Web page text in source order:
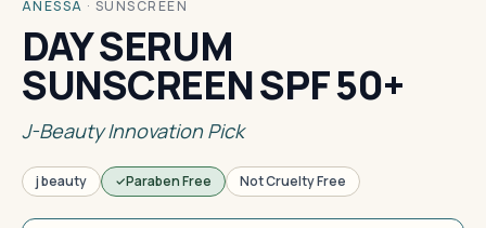
ANESSA · SUNSCREEN
DAY SERUM
SUNSCREEN SPF 50+
J-Beauty Innovation Pick
j beauty Paraben Free Not Cruelty Free